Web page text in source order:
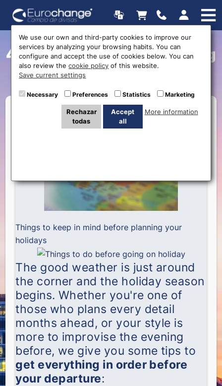
4 Things to do before going
on holiday
Things to keep in mind before planning your
holidays
The good weather is just around
the corner and the holiday season
begins. Whether you're one of
those who plans every detail
months ahead, or your style is
more to improvise the evening
before, we give you some tips to
get everything in order before
your departure:
We use our own and third-party cookies to improve our
services by analyzing your browsing habits. You can
configure and accept the use of cookies below. You can
also review thecookie policy of this website.
Save current settings
Necessary Preferences Statistics Marketing
Rechazar
todas
Accept
all
More information